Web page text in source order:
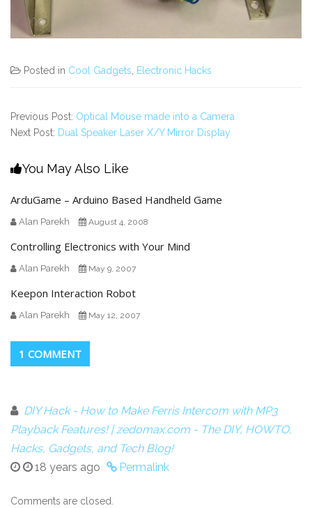
Posted in Cool Gadgets, Electronic Hacks
Previous Post: Optical Mouse made into a Camera
Next Post: Dual Speaker Laser X/Y Mirror Display
You May Also Like
ArduGame – Arduino Based Handheld Game
Alan Parekh August 4, 2008
Controlling Electronics with Your Mind
Alan Parekh May 9, 2007
Keepon Interaction Robot
Alan Parekh May 12, 2007
1 COMMENT
DIY Hack - How to Make Ferris Intercom with MP3
Playback Features! | zedomax.com - The DIY, HOWTO,
Hacks, Gadgets, and Tech Blog!
18 years ago
Permalink
Comments are closed.